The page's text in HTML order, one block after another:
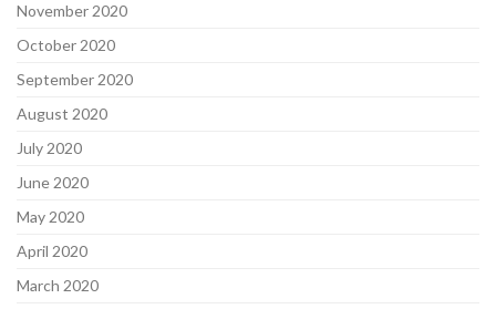
November 2020
October 2020
September 2020
August 2020
July 2020
June 2020
May 2020
April 2020
March 2020